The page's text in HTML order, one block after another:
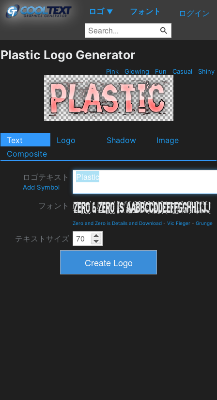
ロゴ ▼ フォント ログイン
Plastic Logo Generator
Pink Glowing Fun Casual Shiny
Text Logo Shadow
Image
Composite
ロゴテキスト
Add Symbol
フォント
Zero and Zero is Details and Download - Vic Fieger - Grunge
テキストサイズ